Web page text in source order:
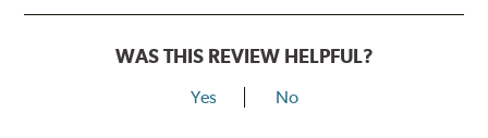
WAS THIS REVIEW HELPFUL?
Yes No